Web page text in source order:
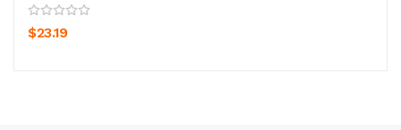
$23.19